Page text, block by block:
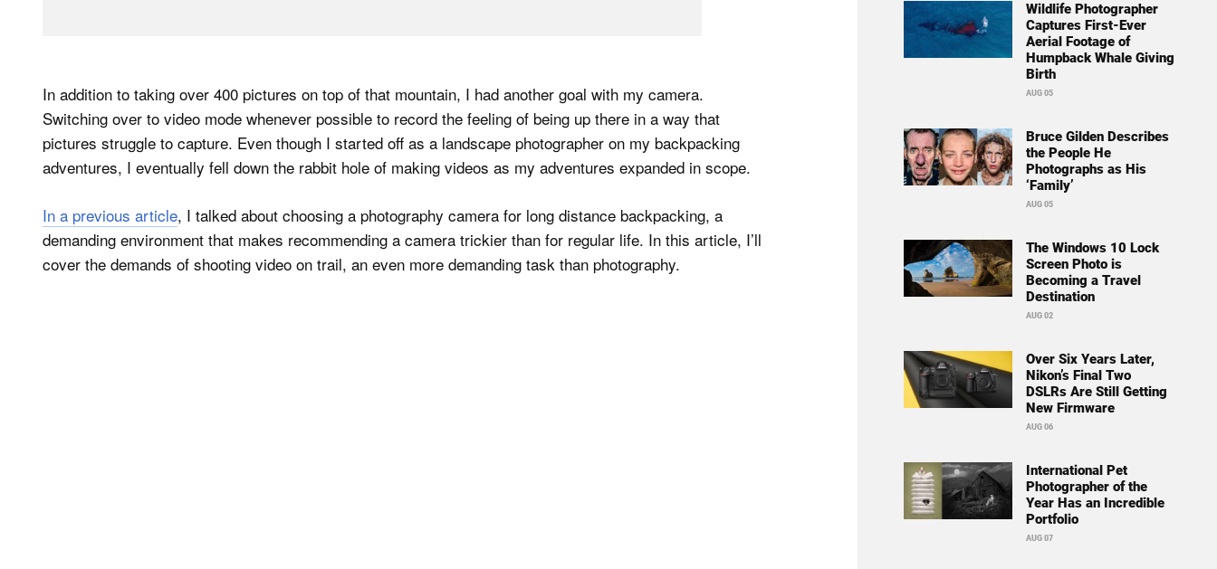
In addition to taking over 400 pictures on top of that mountain, I had another goal with my camera.
Switching over to video mode whenever possible to record the feeling of being up there in a way that
pictures struggle to capture. Even though I started off as a landscape photographer on my backpacking
adventures, I eventually fell down the rabbit hole of making videos as my adventures expanded in scope.
In a previous article, I talked about choosing a photography camera for long distance backpacking, a
demanding environment that makes recommending a camera trickier than for regular life. In this article, I’ll
cover the demands of shooting video on trail, an even more demanding task than photography.
Wildlife Photographer
Captures First-Ever
Aerial Footage of
Humpback Whale Giving
Birth
AUG 05
Bruce Gilden Describes
the People He
Photographs as His
‘Family’
AUG 05
The Windows 10 Lock
Screen Photo is
Becoming a Travel
Destination
AUG 02
Over Six Years Later,
Nikon’s Final Two
DSLRs Are Still Getting
New Firmware
AUG 06
International Pet
Photographer of the
Year Has an Incredible
Portfolio
AUG 07